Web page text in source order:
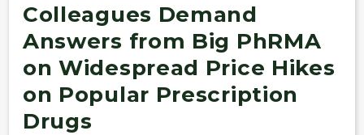
Colleagues Demand
Answers from Big PhRMA
on Widespread Price Hikes
on Popular Prescription
Drugs